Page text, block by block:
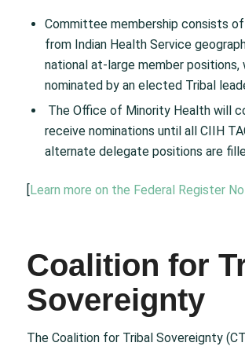
Committee membership consists
from Indian Health Service
national at-large member positions,
nominated by an elected Tribal
The Office of Minority Health will
receive nominations until all CIIH
alternate delegate positions are
Learn more on the Federal Register
Coalition for
Sovereignty
The Coalition for Tribal Sovereignty